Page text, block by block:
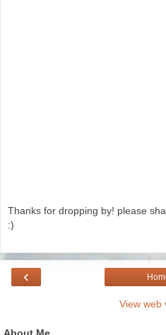
Thanks for dropping by! please
:)
‹
View web